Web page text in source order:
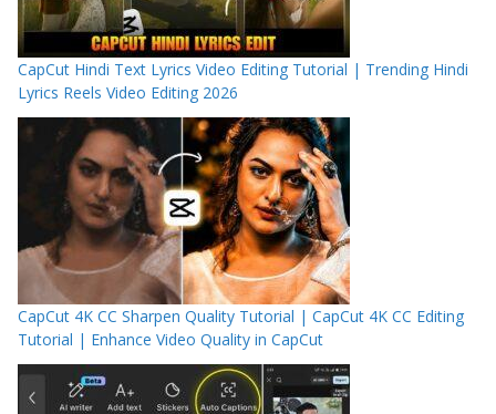
CapCut Hindi Text Lyrics Video Editing Tutorial | Trending Hindi
Lyrics Reels Video Editing 2026
CapCut 4K CC Sharpen Quality Tutorial | CapCut 4K CC Editing
Tutorial | Enhance Video Quality in CapCut